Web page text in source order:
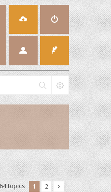
64 topics 1 2